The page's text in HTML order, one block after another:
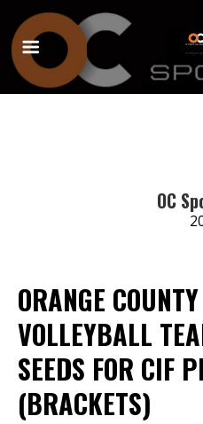
OC
ORANGE
VOLLEYBALL
SEEDS FOR CIF
(BRACKETS)